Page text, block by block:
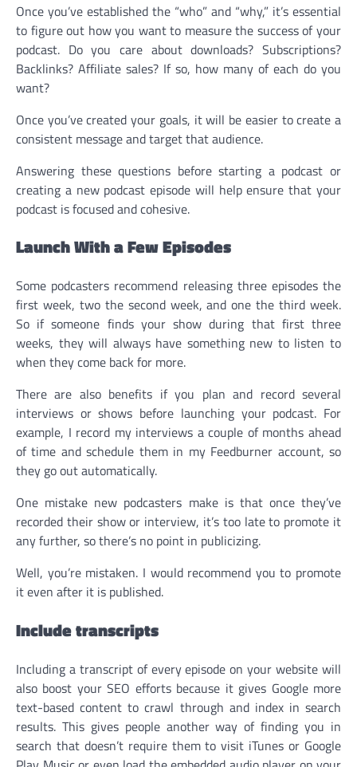
Once you’ve established the “who” and “why,” it’s essential
to figure out how you want to measure the success of your
podcast. Do you care about downloads? Subscriptions?
Backlinks? Affiliate sales? If so, how many of each do you
want?
Once you’ve created your goals, it will be easier to create a
consistent message and target that audience.
Answering these questions before starting a podcast or
creating a new podcast episode will help ensure that your
podcast is focused and cohesive.
Launch With a Few Episodes
Some podcasters recommend releasing three episodes the
first week, two the second week, and one the third week.
So if someone finds your show during that first three
weeks, they will always have something new to listen to
when they come back for more.
There are also benefits if you plan and record several
interviews or shows before launching your podcast. For
example, I record my interviews a couple of months ahead
of time and schedule them in my Feedburner account, so
they go out automatically.
One mistake new podcasters make is that once they’ve
recorded their show or interview, it’s too late to promote it
any further, so there’s no point in publicizing.
Well, you’re mistaken. I would recommend you to promote
it even after it is published.
Include transcripts
Including a transcript of every episode on your website will
also boost your SEO efforts because it gives Google more
text-based content to crawl through and index in search
results. This gives people another way of finding you in
search that doesn’t require them to visit iTunes or Google